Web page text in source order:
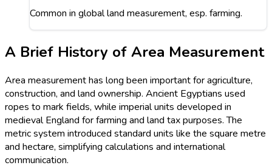
Common in global land measurement, esp. farming.
A Brief History of Area Measurement
Area measurement has long been important for agriculture,
construction, and land ownership. Ancient Egyptians used
ropes to mark fields, while imperial units developed in
medieval England for farming and land tax purposes. The
metric system introduced standard units like the square metre
and hectare, simplifying calculations and international
communication.